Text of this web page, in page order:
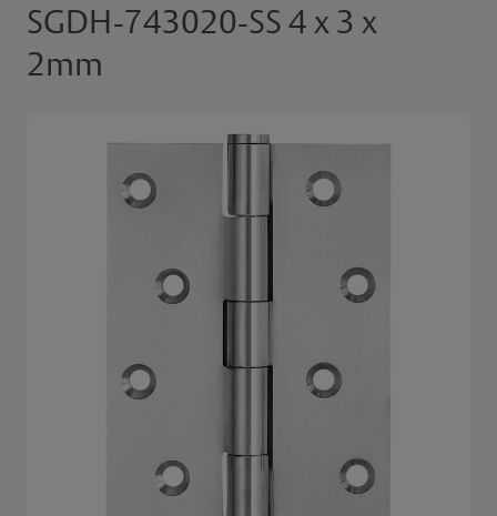
SGDH-743020-SS 4 x 3 x
2mm